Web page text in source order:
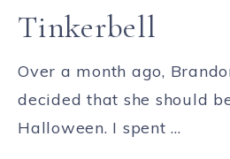
Tinkerbell
Over a month ago,
decided that she should
Halloween. I spent ...